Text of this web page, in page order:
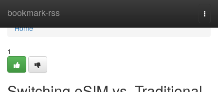
bookmark-rss
Home
Home
1